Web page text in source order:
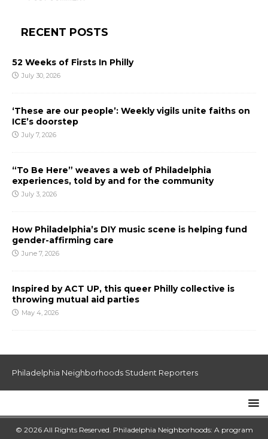
RECENT POSTS
52 Weeks of Firsts In Philly
July 30, 2026
‘These are our people’: Weekly vigils unite faiths on
ICE’s doorstep
July 7, 2026
“To Be Here” weaves a web of Philadelphia
experiences, told by and for the community
July 3, 2026
How Philadelphia’s DIY music scene is helping fund
gender-affirming care
June 7, 2026
Inspired by ACT UP, this queer Philly collective is
throwing mutual aid parties
May 4, 2026
Philadelphia Neighborhoods Student Reporters
© 2026 All Rights Reserved. Philadelphia Neighborhoods: A program